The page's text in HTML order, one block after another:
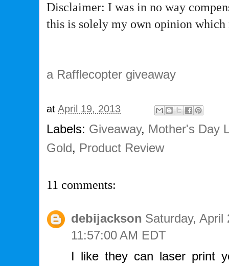
Disclaimer: I was in no way
this is solely my own opinion
a Rafflecopter giveaway
atApril 19, 2013
Labels: Giveaway, Mother's Day
Gold, Product Review
11 comments:
debijackson Saturday, April
11:57:00 AM EDT
I like they can laser print